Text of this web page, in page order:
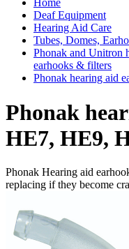
Home
Deaf Equipment
Hearing Aid Care
Tubes, Domes,
Phonak and Unitron
earhooks & filters
Phonak hearing aid
Phonak
HE7, HE9,
Phonak Hearing aid
replacing if they become